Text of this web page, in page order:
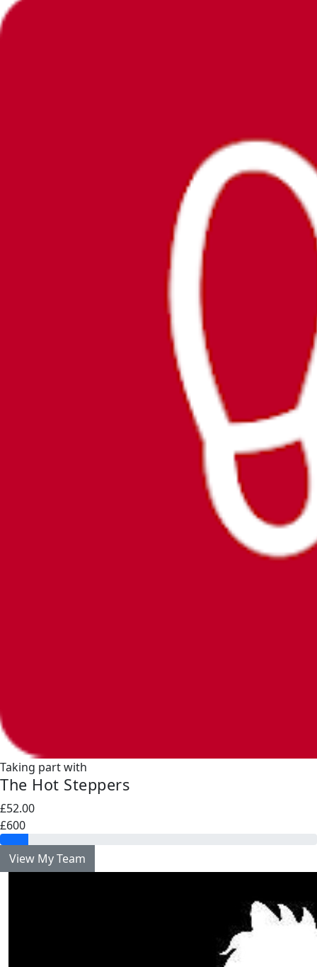
Taking part with
The Hot Steppers
£52.00
£600
View My Team